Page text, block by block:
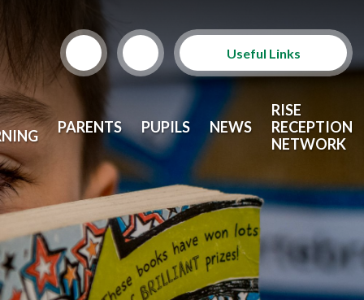
Useful Links
Term Dates
School Lunches
Arbor
PARENTS PUPILS NEWS
RISE
RECEPTION
NETWORK